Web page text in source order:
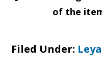
of the
Filed Under: